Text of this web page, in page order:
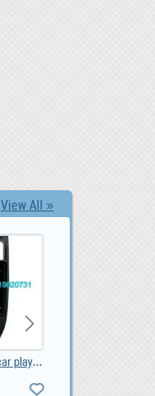
View All »
Foton Gratour V5 Android car player, 0